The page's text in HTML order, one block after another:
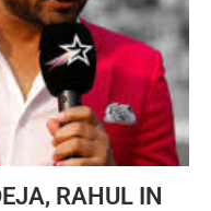
RAHUL IN